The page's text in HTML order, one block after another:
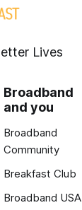
Lives
Broadband
and you
Broadband
Community
Breakfast Club
Broadband USA